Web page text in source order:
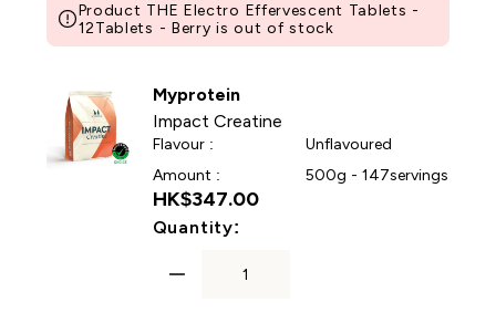
Product THE Electro Effervescent Tablets -
12Tablets - Berry is out of stock
Myprotein
Impact Creatine
Flavour :
Unflavoured
Amount :
500g - 147servings
HK$347.00‎
Quantity: